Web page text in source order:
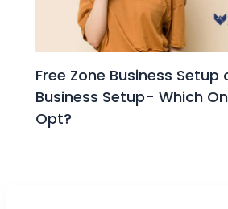
Free Zone Business Setup
Business Setup- Which
Opt?